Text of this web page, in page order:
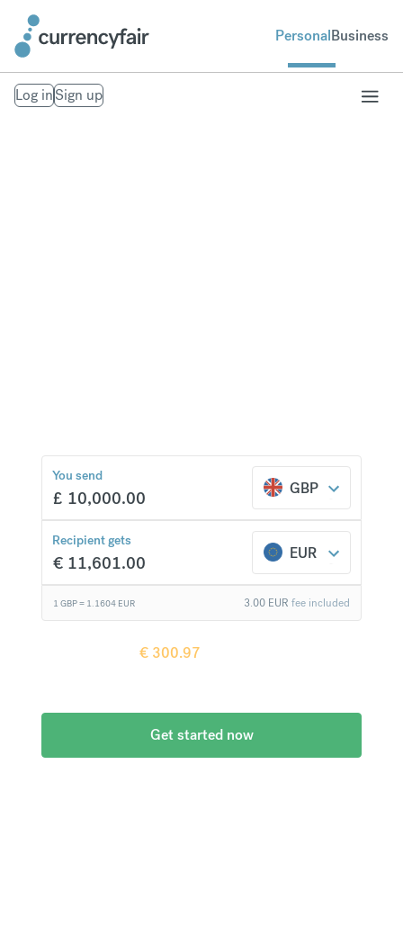
PersonalBusiness
Log inSign up
You send
£ 10,000.00 GBP
Recipient gets
€ 11,601.00 EUR
1 GBP = 1.1604 EUR fee included
3.00 EUR
€ 300.97
€
compared to a
Get started now